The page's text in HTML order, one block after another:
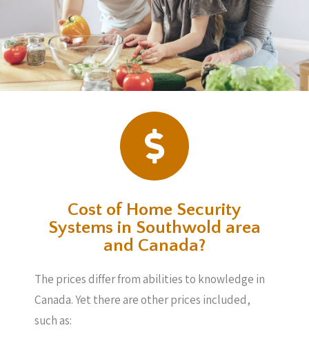
Cost of Home Security
Systems in Southwold area
and Canada?
The prices differ from abilities to knowledge in
Canada. Yet there are other prices included,
such as: